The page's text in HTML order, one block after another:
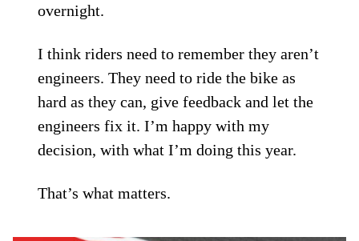
overnight.
I think riders need to remember they aren’t
engineers. They need to ride the bike as
hard as they can, give feedback and let the
engineers fix it. I’m happy with my
decision, with what I’m doing this year.
That’s what matters.